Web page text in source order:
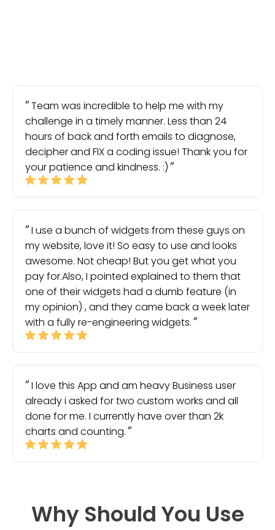
Team was incredible to help me with my
challenge in a timely manner. Less than 24
hours of back and forth emails to diagnose,
decipher and FIX a coding issue! Thank you for
your patience and kindness. :)
I use a bunch of widgets from these guys on
my website, love it! So easy to use and looks
awesome. Not cheap! But you get what you
pay for.Also, I pointed explained to them that
one of their widgets had a dumb feature (in
my opinion) , and they came back a week later
with a fully re-engineering widgets.
I love this App and am heavy Business user
already i asked for two custom works and all
done for me. I currently have over than 2k
charts and counting.
Why Should You Use